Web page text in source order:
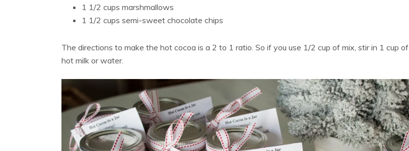
1 1/2 cups marshmallows
1 1/2 cups semi-sweet chocolate chips
The directions to make the hot cocoa is a 2 to 1 ratio. So if you use 1/2 cup of mix, stir in 1 cup of
hot milk or water.